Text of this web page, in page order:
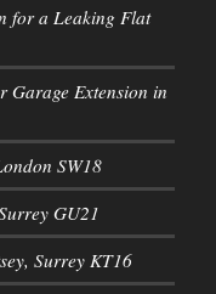
for a Leaking Flat
Garage Extension in
SW18
GU21
Surrey KT16